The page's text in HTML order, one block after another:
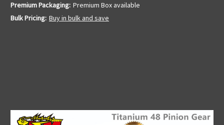
Premium Packaging: Premium Box available
Bulk Pricing: Buy in bulk and save